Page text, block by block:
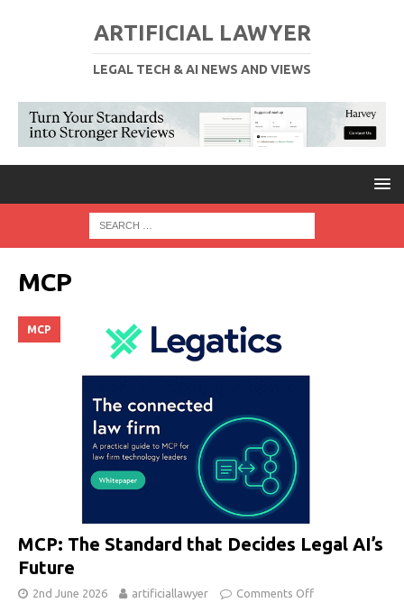
ARTIFICIAL LAWYER
LEGAL TECH & AI NEWS AND VIEWS
MCP
MCP
MCP: The Standard that Decides Legal AI’s
Future
2nd June 2026 artificiallawyer Comments Off